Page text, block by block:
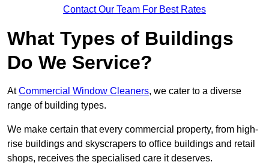
Contact Our Team For Best Rates
What Types of Buildings
Do We Service?
AtCommercial Window Cleaners, we cater to a diverse
range of building types.
We make certain that every commercial property, from high-
rise buildings and skyscrapers to office buildings and retail
shops, receives the specialised care it deserves.